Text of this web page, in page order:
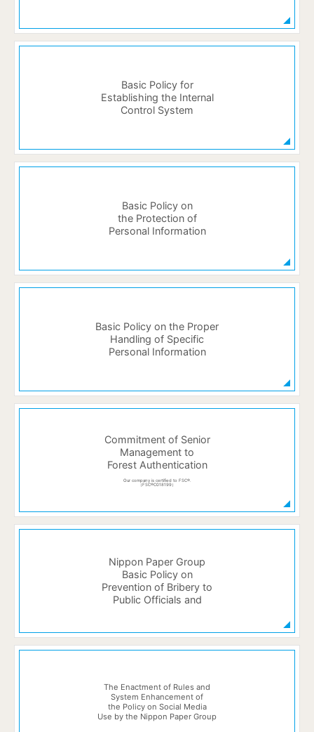
Basic Policy for
Establishing the Internal
Control System
Basic Policy on
the Protection of
Personal Information
Basic Policy on the Proper
Handling of Specific
Personal Information
Commitment of Senior
Management to
Forest Authentication
Our company is certified to FSC®.
（FSC®C018199）
Nippon Paper Group
Basic Policy on
Prevention of Bribery to
Public Officials and
The Enactment of Rules and
System Enhancement of
the Policy on Social Media
Use by the Nippon Paper Group